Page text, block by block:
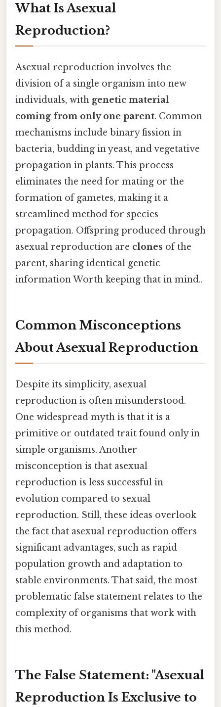
What Is Asexual
Reproduction?
Asexual reproduction involves the
division of a single organism into new
individuals, with genetic material
coming from only one parent. Common
mechanisms include binary fission in
bacteria, budding in yeast, and vegetative
propagation in plants. This process
eliminates the need for mating or the
formation of gametes, making it a
streamlined method for species
propagation. Offspring produced through
asexual reproduction are clones of the
parent, sharing identical genetic
information Worth keeping that in mind..
Common Misconceptions
About Asexual Reproduction
Despite its simplicity, asexual
reproduction is often misunderstood.
One widespread myth is that it is a
primitive or outdated trait found only in
simple organisms. Another
misconception is that asexual
reproduction is less successful in
evolution compared to sexual
reproduction. Still, these ideas overlook
the fact that asexual reproduction offers
significant advantages, such as rapid
population growth and adaptation to
stable environments. That said, the most
problematic false statement relates to the
complexity of organisms that work with
this method.
The False Statement: "Asexual
Reproduction Is Exclusive to